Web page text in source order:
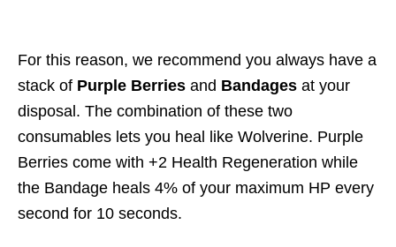
For this reason, we recommend you always have a
stack of Purple Berries and Bandages at your
disposal. The combination of these two
consumables lets you heal like Wolverine. Purple
Berries come with +2 Health Regeneration while
the Bandage heals 4% of your maximum HP every
second for 10 seconds.